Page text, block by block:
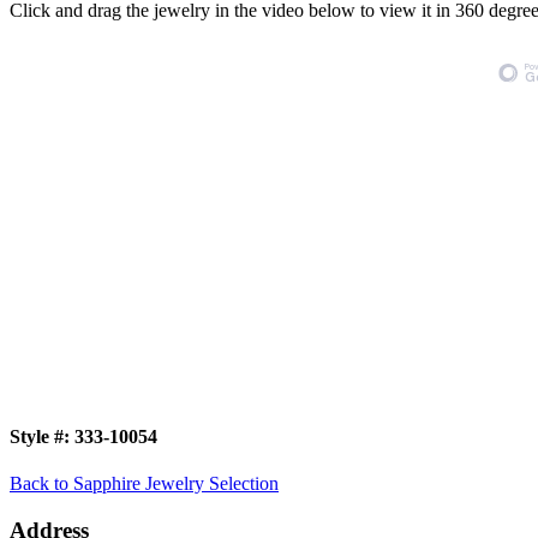
Click and drag the jewelry in the video below to view it in 360
Style #: 333-10054
Back to Sapphire Jewelry Selection
Address